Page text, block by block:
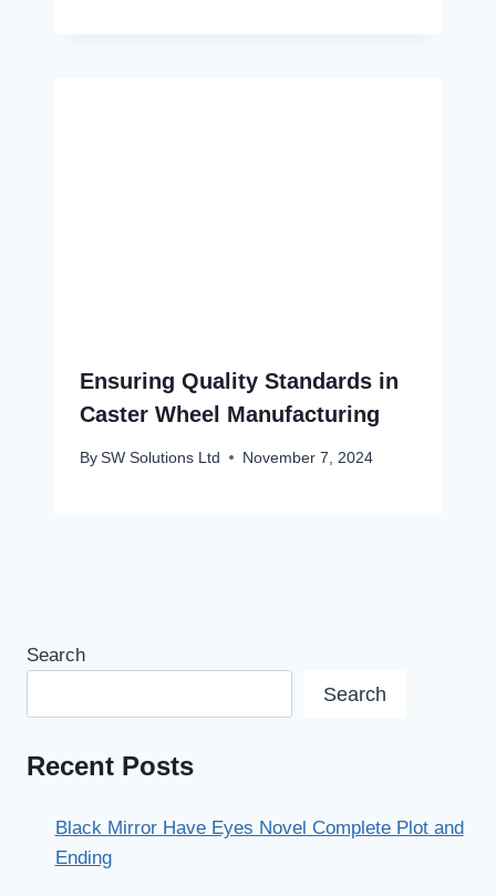
Ensuring Quality Standards in
Caster Wheel Manufacturing
By SW Solutions Ltd November 7, 2024
Search
Search
Recent Posts
Black Mirror Have Eyes Novel Complete Plot and
Ending